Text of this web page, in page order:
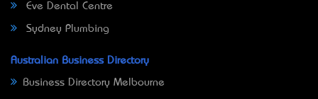
Eve Dental Centre
Sydney Plumbing
Australian Business Directory
Business Directory Melbourne